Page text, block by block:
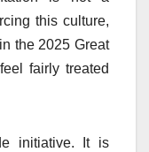
this culture,
the 2025 Great
fairly treated
initiative. It is